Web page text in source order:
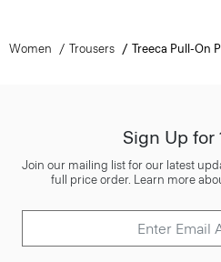
Women Trousers Treeca Pull-On
Sign Up for
Join our mailing list for our latest
full price order. Learn more